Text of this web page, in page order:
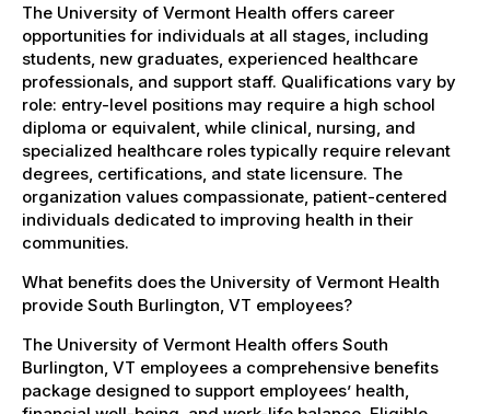
The University of Vermont Health offers career
opportunities for individuals at all stages, including
students, new graduates, experienced healthcare
professionals, and support staff. Qualifications vary by
role: entry-level positions may require a high school
diploma or equivalent, while clinical, nursing, and
specialized healthcare roles typically require relevant
degrees, certifications, and state licensure. The
organization values compassionate, patient-centered
individuals dedicated to improving health in their
communities.
What benefits does the University of Vermont Health
provide South Burlington, VT employees?
The University of Vermont Health offers South
Burlington, VT employees a comprehensive benefits
package designed to support employees’ health,